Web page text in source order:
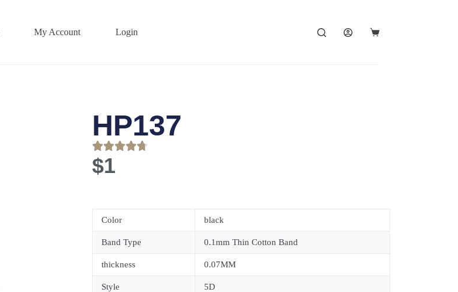
My Account Login
HP137
$1
Color black
Band Type 0.1mm Thin Cotton Band
thickness 0.07MM
Style 5D